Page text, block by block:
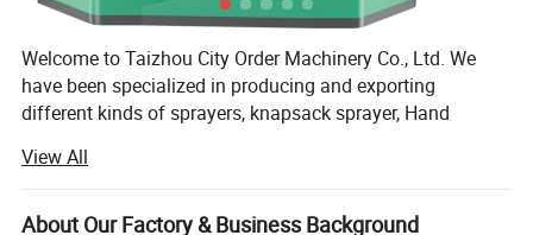
Welcome to Taizhou City Order Machinery Co., Ltd. We
have been specialized in producing and exporting
different kinds of sprayers, knapsack sprayer, Hand
and so on. We will try all our best to satisfy with our
customer's request. Our company is located on the
beautiful east coast of Taizhou, Zhejiang, with unique
View All
About Our Factory & Business Background